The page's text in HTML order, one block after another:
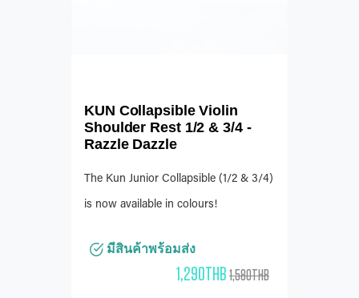
KUN Collapsible Violin
Shoulder Rest 1/2 & 3/4 -
Razzle Dazzle
The Kun Junior Collapsible (1/2 & 3/4)
is now available in colours!
มีสินค้าพร้อมส่ง
1,290THB1,580THB